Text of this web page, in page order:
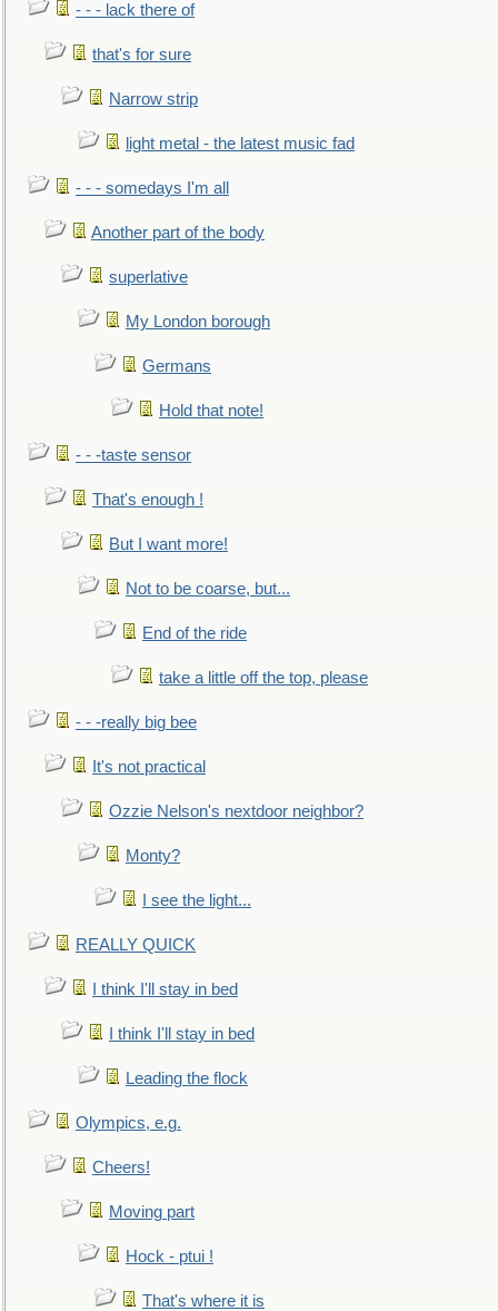
- - - lack there of
that's for sure
Narrow strip
light metal - the latest music fad
- - - somedays I'm all
Another part of the body
superlative
My London borough
Germans
Hold that note!
- - -taste sensor
That's enough !
But I want more!
Not to be coarse, but...
End of the ride
take a little off the top, please
- - -really big bee
It's not practical
Ozzie Nelson's nextdoor neighbor?
Monty?
I see the light...
REALLY QUICK
I think I'll stay in bed
I think I'll stay in bed
Leading the flock
Olympics, e.g.
Cheers!
Moving part
Hock - ptui !
That's where it is